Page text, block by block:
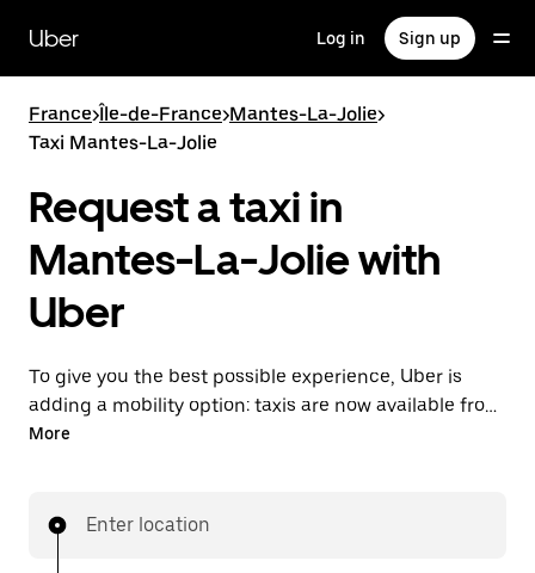
main
content
Uber Log in Sign up
France>Île-de-France>Mantes-La-Jolie>
Taxi Mantes-La-Jolie
Request a taxi in
Mantes-La-Jolie with
Uber
To give you the best possible experience, Uber is
adding a mobility option: taxis are now available from
the app. With Uber Taxi, it's easy to find a taxi when
More
Enter location